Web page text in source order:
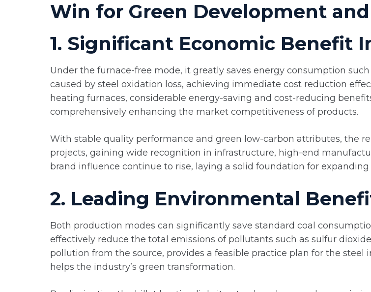
Win for Green Development
1. Significant Economic Benefit
Under the furnace-free mode, it greatly saves energy consumption
caused by steel oxidation loss, achieving immediate cost reduction
heating furnaces, considerable energy-saving and cost-reducing
comprehensively enhancing the market competitiveness of products.
With stable quality performance and green low-carbon attributes, the
projects, gaining wide recognition in infrastructure, high-end
brand influence continue to rise, laying a solid foundation for
2. Leading Environmental
Both production modes can significantly save standard coal
effectively reduce the total emissions of pollutants such as sulfur
pollution from the source, provides a feasible practice plan for the steel
helps the industry’s green transformation.